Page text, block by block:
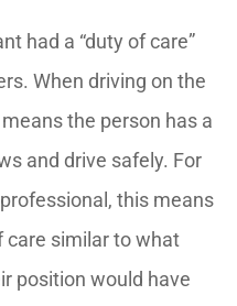
had a “duty of care”
When driving on the
the person has a
and drive safely. For
this means
care similar to what
position would have